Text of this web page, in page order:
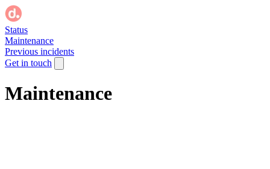
Status
Maintenance
Previous incidents
Get in touch
Maintenance